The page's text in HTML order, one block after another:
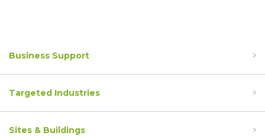
Business Support
Targeted Industries
Sites & Buildings